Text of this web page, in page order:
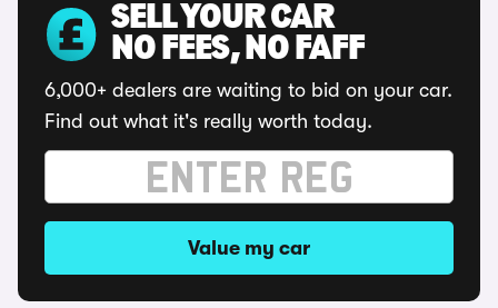
SELL YOUR CAR
NO FEES, NO FAFF
6,000+ dealers are waiting to bid on your car.
Find out what it's really worth today.
Value my car